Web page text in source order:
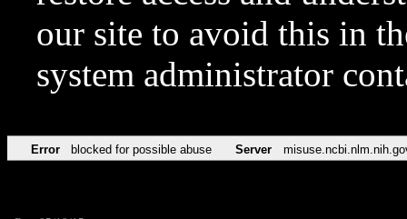
our site to avoid this in
system administrator
Error blocked for possible abuse Server